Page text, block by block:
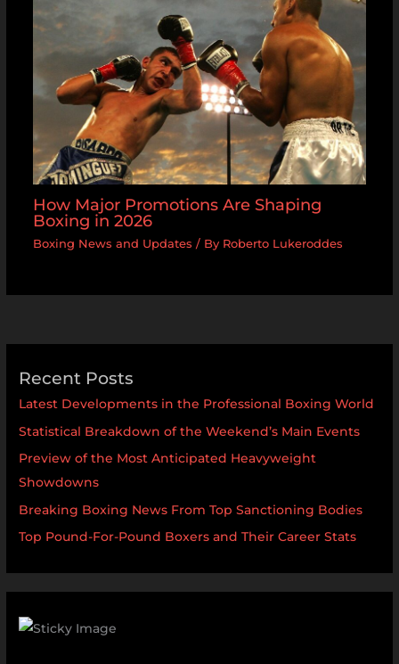
How Major Promotions Are Shaping
Boxing in 2026
Boxing News and Updates / By Roberto Lukeroddes
Recent Posts
Latest Developments in the Professional Boxing World
Statistical Breakdown of the Weekend’s Main Events
Preview of the Most Anticipated Heavyweight
Showdowns
Breaking Boxing News From Top Sanctioning Bodies
Top Pound-For-Pound Boxers and Their Career Stats